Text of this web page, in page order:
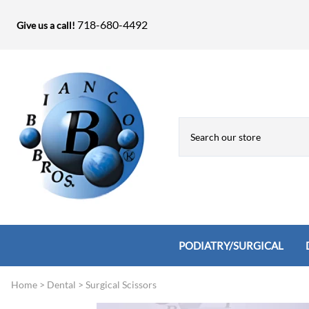
Give us a call! 718-680-4492
PODIATRY/SURGICAL
Biopsy Punches, Elevators, Lamina
Bandage Shears / Small Shears /
Knives
Home > Dental > Surgical Scissors